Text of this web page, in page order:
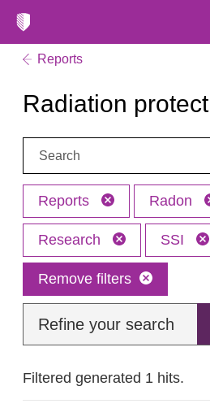
Reports
Radiation
Search:
Reports Radon
Research SSI
Remove filters
Refine your search
Filtered generated 1 hits.